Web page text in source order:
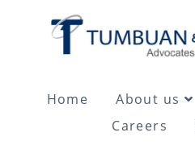
Home About us
Careers